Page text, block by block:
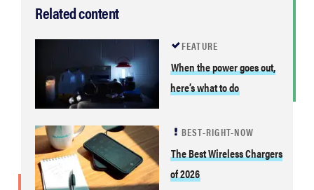
Related content
FEATURE
When the power goes out,
here’s what to do
BEST-RIGHT-NOW
The Best Wireless Chargers
of 2026